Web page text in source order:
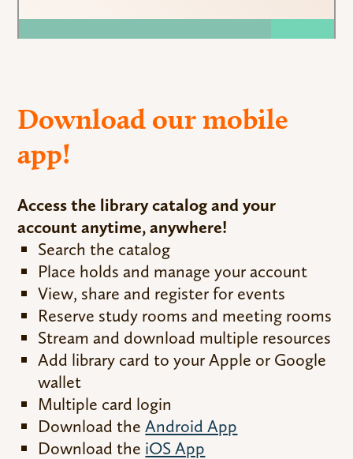
Download our mobile
app!
Access the library catalog and your
account anytime, anywhere!
Search the catalog
Place holds and manage your account
View, share and register for events
Reserve study rooms and meeting rooms
Stream and download multiple resources
Add library card to your Apple or Google
wallet
Multiple card login
Download theAndroid App
Download the iOS App